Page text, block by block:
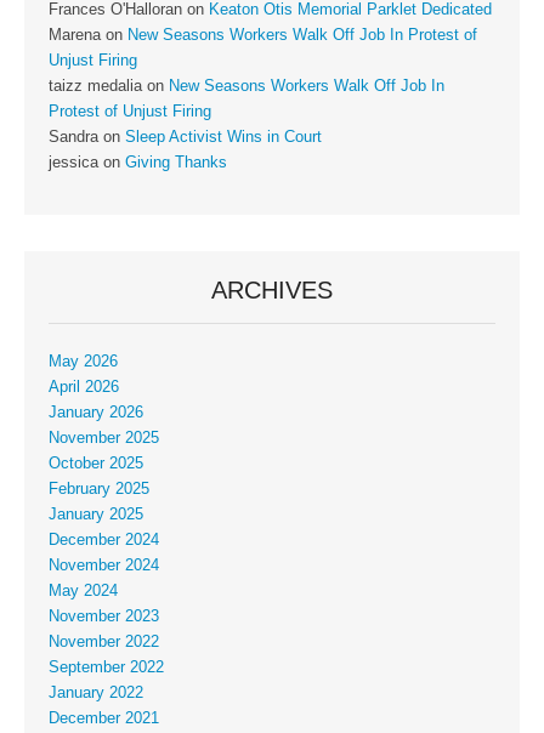
Frances O'Halloran on Keaton Otis Memorial Parklet Dedicated
Marenaon New Seasons Workers Walk Off Job In Protest of
Unjust Firing
taizz medaliaon New Seasons Workers Walk Off Job In
Protest of Unjust Firing
Sandraon Sleep Activist Wins in Court
jessicaon Giving Thanks
ARCHIVES
May 2026
April 2026
January 2026
November 2025
October 2025
February 2025
January 2025
December 2024
November 2024
May 2024
November 2023
November 2022
September 2022
January 2022
December 2021